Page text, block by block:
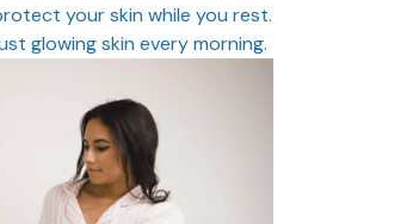
your skin while you rest.
glowing skin every morning.